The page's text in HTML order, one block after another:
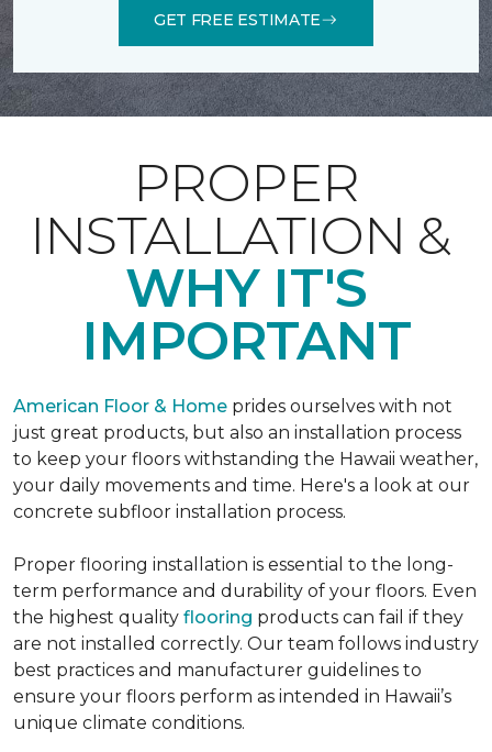
GET FREE ESTIMATE
PROPER
INSTALLATION &
WHY IT'S
IMPORTANT
American Floor & Home prides ourselves with not
just great products, but also an installation process
to keep your floors withstanding the Hawaii weather,
your daily movements and time. Here's a look at our
concrete subfloor installation process.
Proper flooring installation is essential to the long-
term performance and durability of your floors. Even
the highest quality flooring products can fail if they
are not installed correctly. Our team follows industry
best practices and manufacturer guidelines to
ensure your floors perform as intended in Hawaii’s
unique climate conditions.